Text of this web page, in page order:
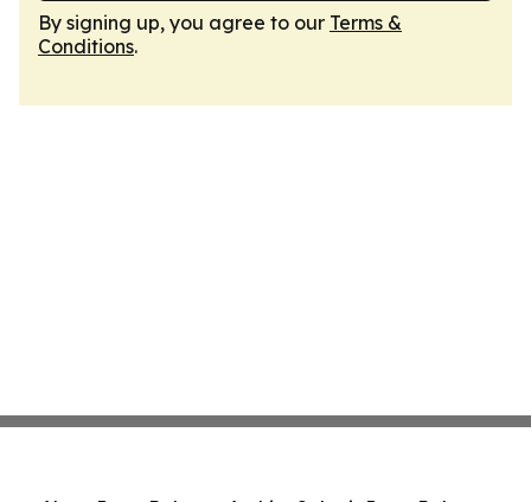
By signing up, you agree to our Terms &
Conditions.